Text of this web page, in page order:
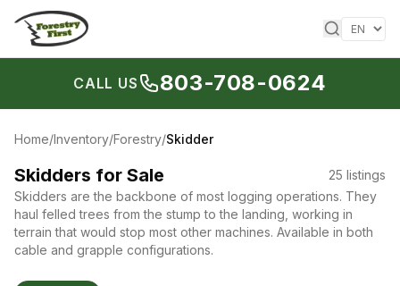
Skip to content
CALL US 803-708-0624
Home/Inventory/Forestry/Skidder
Skidders for Sale 25 listings
Skidders are the backbone of most logging operations. They
haul felled trees from the stump to the landing, working in
terrain that would stop most other machines. Available in both
cable and grapple configurations.